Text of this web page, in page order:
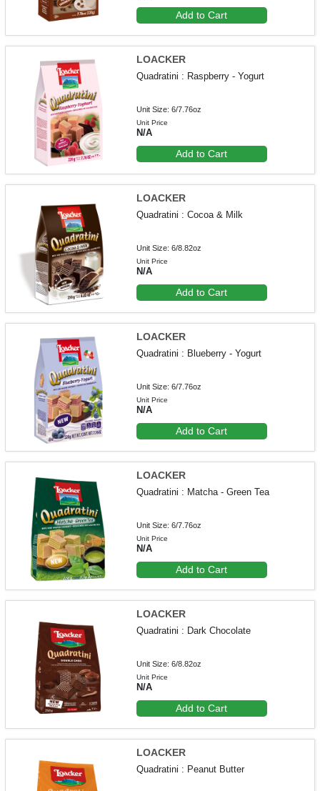
Add to Cart
LOACKER
Quadratini : Raspberry - Yogurt
Unit Size: 6/7.76oz
Unit Price
N/A
Add to Cart
LOACKER
Quadratini : Cocoa & Milk
Unit Size: 6/8.82oz
Unit Price
N/A
Add to Cart
LOACKER
Quadratini : Blueberry - Yogurt
Unit Size: 6/7.76oz
Unit Price
N/A
Add to Cart
LOACKER
Quadratini : Matcha - Green Tea
Unit Size: 6/7.76oz
Unit Price
N/A
Add to Cart
LOACKER
Quadratini : Dark Chocolate
Unit Size: 6/8.82oz
Unit Price
N/A
Add to Cart
LOACKER
Quadratini : Peanut Butter